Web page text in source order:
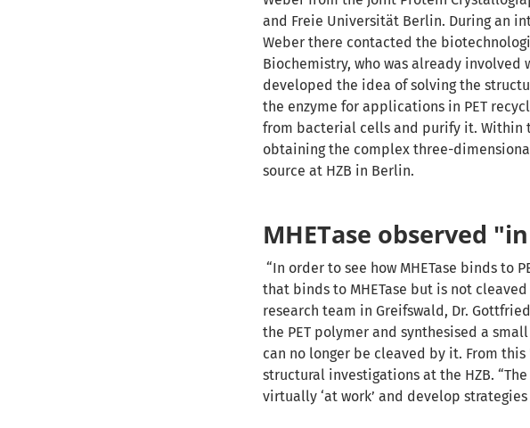
and Freie Universität Berlin. During an
Weber there contacted the
Biochemistry, who was already involved
developed the idea of solving the
the enzyme for applications in PET
from bacterial cells and purify it. Within
obtaining the complex three-
source at HZB in Berlin.
MHETase observed
“In order to see how MHETase binds to
that binds to MHETase but is not
research team in Greifswald, Dr.
the PET polymer and synthesised a
can no longer be cleaved by it. From
structural investigations at the HZB.
virtually ‘at work’ and develop